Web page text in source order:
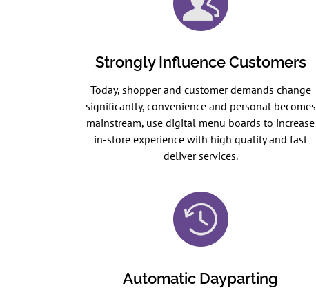
Strongly Influence Customers
Today, shopper and customer demands change
significantly, convenience and personal becomes
mainstream, use digital menu boards to increase
in-store experience with high quality and fast
deliver services.
Automatic Dayparting